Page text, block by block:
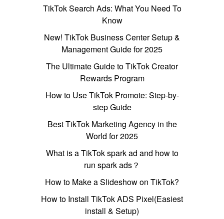
TikTok Search Ads: What You Need To
Know
New! TikTok Business Center Setup &
Management Guide for 2025
The Ultimate Guide to TikTok Creator
Rewards Program
How to Use TikTok Promote: Step-by-
step Guide
Best TikTok Marketing Agency in the
World for 2025
What is a TikTok spark ad and how to
run spark ads？
How to Make a Slideshow on TikTok?
How to Install TikTok ADS Pixel(Easiest
install & Setup)